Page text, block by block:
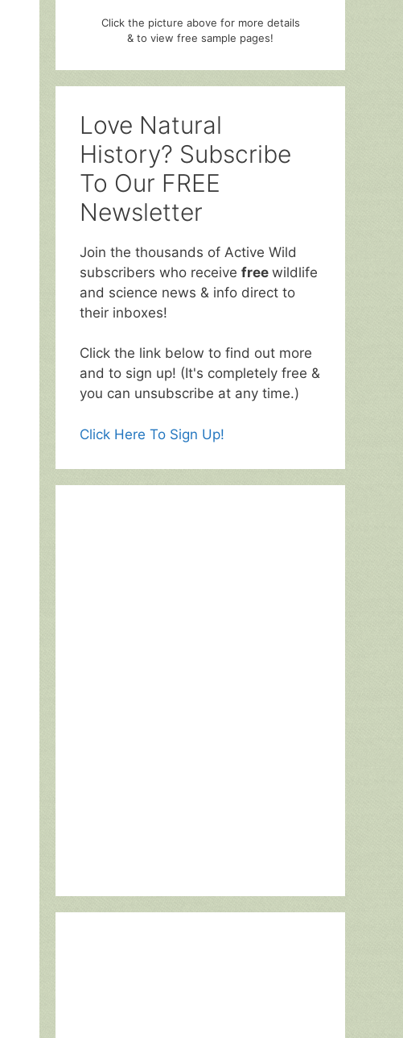
Click the picture above for more details
& to view free sample pages!
Love Natural
History? Subscribe
To Our FREE
Newsletter
Join the thousands of Active Wild
subscribers who receive free wildlife
and science news & info direct to
their inboxes!
Click the link below to find out more
and to sign up! (It's completely free &
you can unsubscribe at any time.)
Click Here To Sign Up!